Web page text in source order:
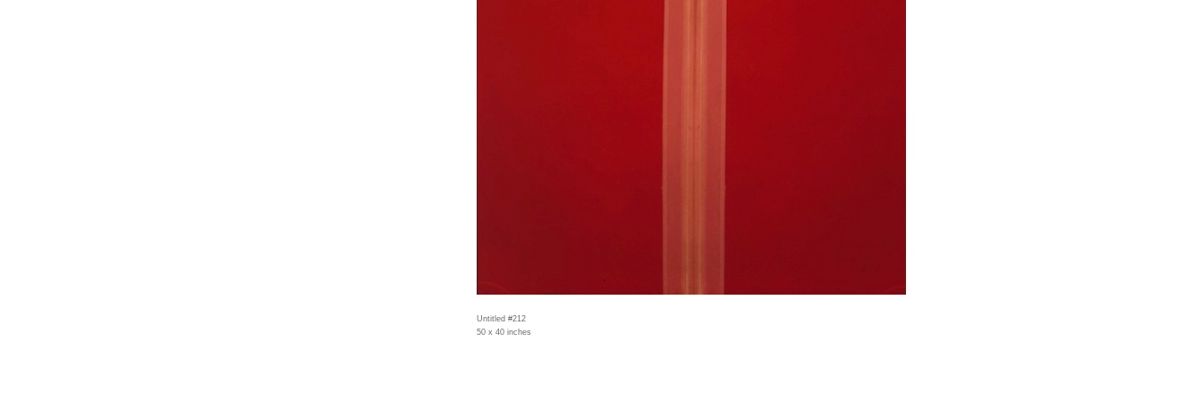
Untitled #212
50 x 40 inches